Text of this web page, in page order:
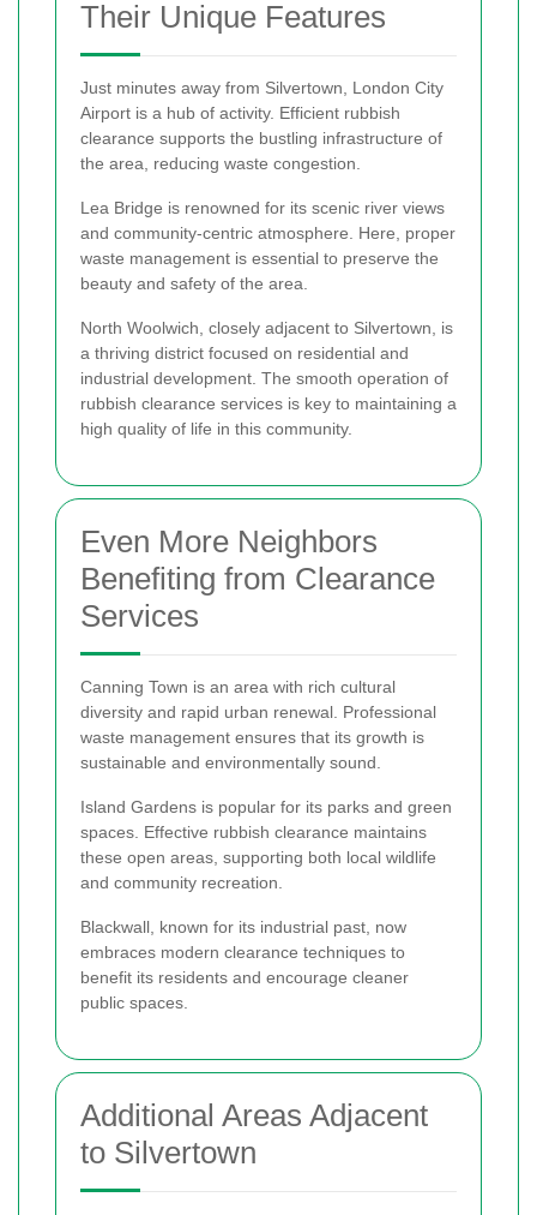
Their Unique Features
Just minutes away from Silvertown, London City
Airport is a hub of activity. Efficient rubbish
clearance supports the bustling infrastructure of
the area, reducing waste congestion.
Lea Bridge is renowned for its scenic river views
and community-centric atmosphere. Here, proper
waste management is essential to preserve the
beauty and safety of the area.
North Woolwich, closely adjacent to Silvertown, is
a thriving district focused on residential and
industrial development. The smooth operation of
rubbish clearance services is key to maintaining a
high quality of life in this community.
Even More Neighbors
Benefiting from Clearance
Services
Canning Town is an area with rich cultural
diversity and rapid urban renewal. Professional
waste management ensures that its growth is
sustainable and environmentally sound.
Island Gardens is popular for its parks and green
spaces. Effective rubbish clearance maintains
these open areas, supporting both local wildlife
and community recreation.
Blackwall, known for its industrial past, now
embraces modern clearance techniques to
benefit its residents and encourage cleaner
public spaces.
Additional Areas Adjacent
to Silvertown